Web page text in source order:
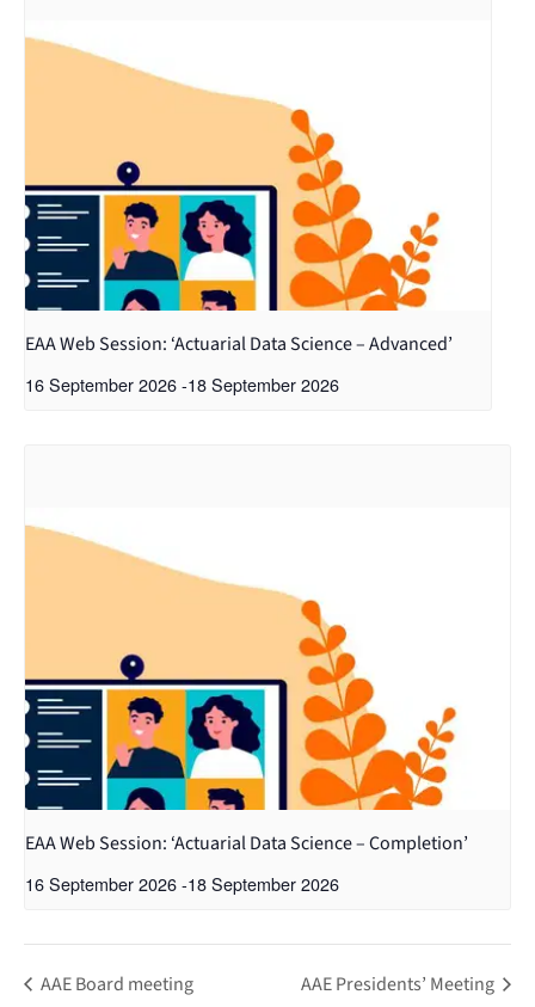
EAA Web Session: ‘Actuarial Data Science – Advanced’
16 September 2026-18 September 2026
EAA Web Session: ‘Actuarial Data Science – Completion’
16 September 2026-18 September 2026
AAE Board meeting AAE Presidents’ Meeting